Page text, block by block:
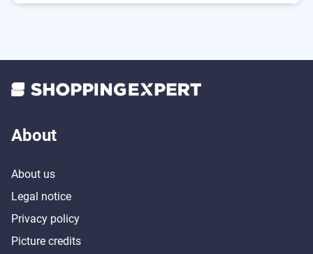
About
About us
Legal notice
Privacy policy
Picture credits